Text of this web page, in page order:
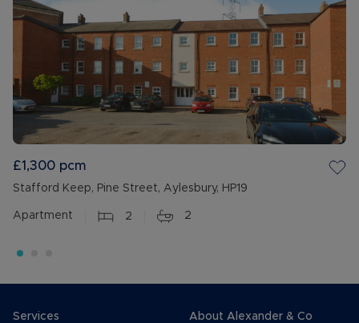
£1,300 pcm
Stafford Keep, Pine Street, Aylesbury, HP19
Apartment 2 2
Services
About Alexander & Co